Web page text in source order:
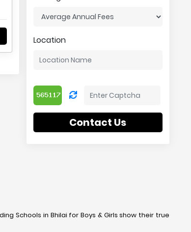
Location
Contact Us
Schools in Bhilai for Boys & Girls show their true